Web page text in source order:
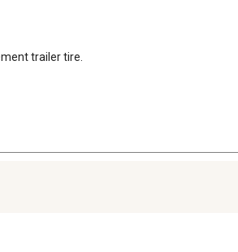
trailer tire.